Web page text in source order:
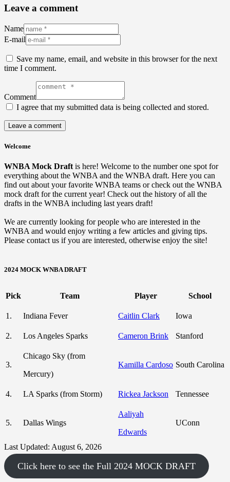
Leave a comment
Name
E-mail
Save my name, email, and website in this browser for the next
time I comment.
Comment
I agree that my submitted data is being collected and stored.
Welcome
WNBA Mock Draft is here! Welcome to the number one spot for
everything about the WNBA and the WNBA draft. Here you can
find out about your favorite WNBA teams or check out the WNBA
mock draft for the current year! Check out the history of all the
drafts in the WNBA including last years draft!
We are currently looking for people who are interested in the
WNBA and would enjoy writing a few articles and giving tips.
Please contact us if you are interested, otherwise enjoy the site!
2024 MOCK WNBA DRAFT
Pick Team Player School
1. Indiana Fever Caitlin Clark Iowa
2. Los Angeles Sparks Cameron Brink Stanford
3.
Chicago Sky (from
Mercury)
Kamilla Cardoso South Carolina
4. LA Sparks (from Storm) Rickea Jackson Tennessee
5. Dallas Wings
Aaliyah
Edwards
UConn
Last Updated: August 6, 2026
Click here to see the Full 2024 MOCK DRAFT